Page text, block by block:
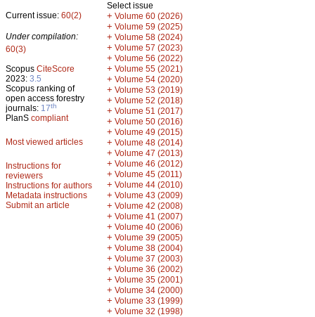
Current issue: 60(2)
Under compilation:
60(3)
Scopus CiteScore
2023: 3.5
Scopus ranking of
open access forestry
journals: 17th
PlanS compliant
Most viewed articles
Instructions for
reviewers
Instructions for authors
Metadata instructions
Submit an article
Select issue
+ Volume 60 (2026)
+ Volume 59 (2025)
+ Volume 58 (2024)
+ Volume 57 (2023)
+ Volume 56 (2022)
+ Volume 55 (2021)
+ Volume 54 (2020)
+ Volume 53 (2019)
+ Volume 52 (2018)
+ Volume 51 (2017)
+ Volume 50 (2016)
+ Volume 49 (2015)
+ Volume 48 (2014)
+ Volume 47 (2013)
+ Volume 46 (2012)
+ Volume 45 (2011)
+ Volume 44 (2010)
+ Volume 43 (2009)
+ Volume 42 (2008)
+ Volume 41 (2007)
+ Volume 40 (2006)
+ Volume 39 (2005)
+ Volume 38 (2004)
+ Volume 37 (2003)
+ Volume 36 (2002)
+ Volume 35 (2001)
+ Volume 34 (2000)
+ Volume 33 (1999)
+ Volume 32 (1998)